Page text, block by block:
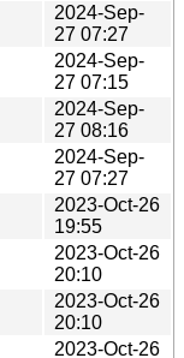
2024-Sep-
27 07:27
2024-Sep-
27 07:15
2024-Sep-
27 08:16
2024-Sep-
27 07:27
2023-Oct-26
19:55
2023-Oct-26
20:10
2023-Oct-26
20:10
2023-Oct-26